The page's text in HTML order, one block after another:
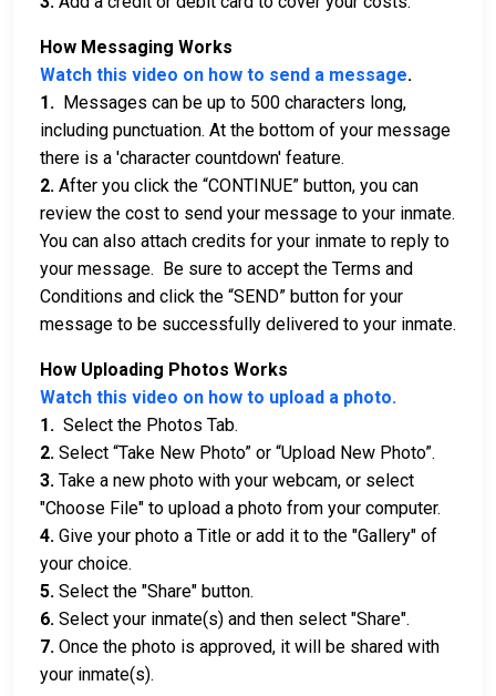
How Messaging Works
Watch this video on how to send a message.
1. Messages can be up to 500 characters long,
including punctuation. At the bottom of your message
there is a 'character countdown' feature.
2. After you click the “CONTINUE” button, you can
review the cost to send your message to your inmate.
You can also attach credits for your inmate to reply to
your message. Be sure to accept the Terms and
Conditions and click the “SEND” button for your
message to be successfully delivered to your inmate.
How Uploading Photos Works
Watch this video on how to upload a photo.
1. Select the Photos Tab.
2. Select “Take New Photo” or “Upload New Photo”.
3. Take a new photo with your webcam, or select
"Choose File" to upload a photo from your computer.
4. Give your photo a Title or add it to the "Gallery" of
your choice.
5. Select the "Share" button.
6. Select your inmate(s) and then select "Share".
7. Once the photo is approved, it will be shared with
your inmate(s).